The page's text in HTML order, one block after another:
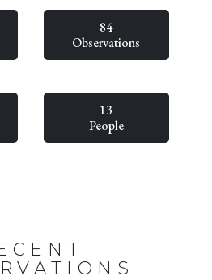
84
Observations
13
People